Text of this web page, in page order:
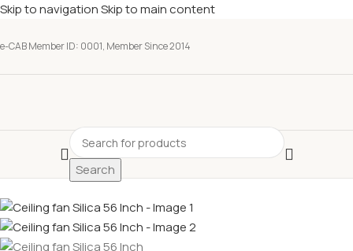
Skip to navigationSkip to main content
e-CAB Member ID: 0001, Member Since 2014
Search